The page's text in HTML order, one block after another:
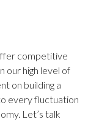
competitive
our high level of
on building a
every fluctuation
Let’s talk